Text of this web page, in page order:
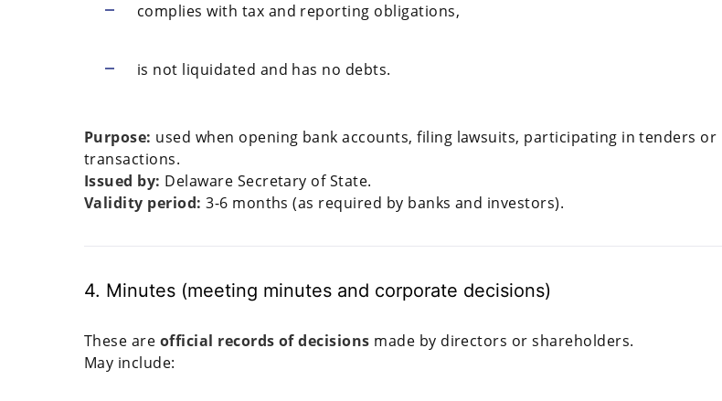
complies with tax and reporting obligations,
is not liquidated and has no debts.
Purpose: used when opening bank accounts, filing lawsuits, participating in tenders or
transactions.
Issued by: Delaware Secretary of State.
Validity period: 3-6 months (as required by banks and investors).
4. Minutes (meeting minutes and corporate decisions)
These are official records of decisions made by directors or shareholders.
May include: